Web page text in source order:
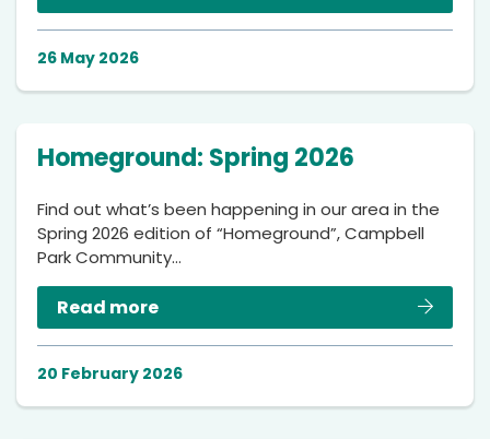
26 May 2026
Homeground: Spring 2026
Find out what’s been happening in our area in the
Spring 2026 edition of “Homeground”, Campbell
Park Community…
Read more
20 February 2026